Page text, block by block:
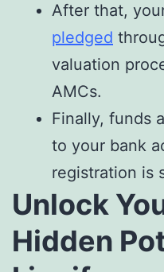
After that,
pledged
valuation
AMCs.
Finally, funds
to your bank
registration is
Unlock
Hidden